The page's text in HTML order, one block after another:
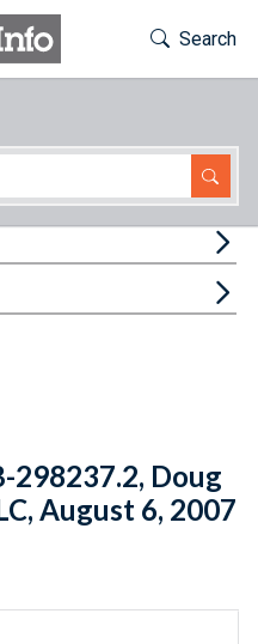
Toggle
Search
298237.2, Doug
August 6, 2007